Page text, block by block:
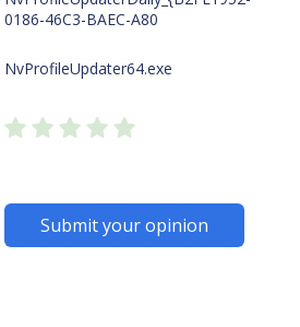
0186-46C3-BAEC-A80
NvProfileUpdater64.exe
Submit your opinion